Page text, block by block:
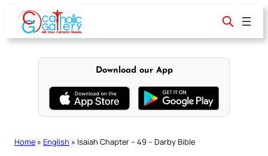
content
Download our App
Home » English » Isaiah Chapter – 49 – Darby Bible